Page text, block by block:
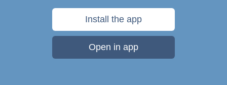
Install the app
Open in app